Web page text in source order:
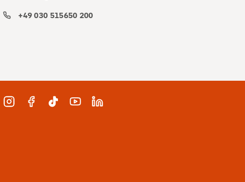
+49 030 515650 200
InstagramFacebookTikTokYouTubeLinkedIn